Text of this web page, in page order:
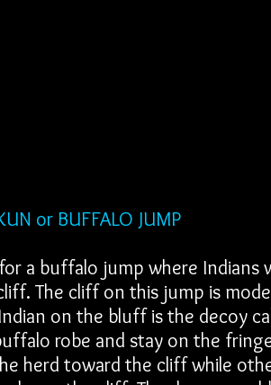
JUMP
a buffalo jump where
The cliff on this jump is
on the bluff is the decoy
robe and stay on the
herd toward the cliff while